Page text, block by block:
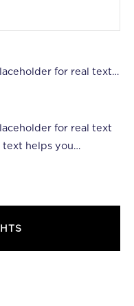
for real text
on your website.
for real text.
for real text
text helps you